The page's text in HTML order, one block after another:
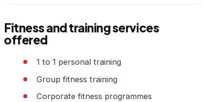
Fitness and training services
offered
1 to 1 personal training
Group fitness training
Corporate fitness programmes